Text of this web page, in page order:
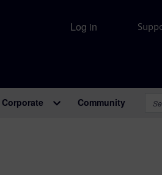
Log in
Corporate Community